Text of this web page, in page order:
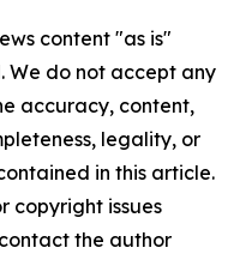
content "as is"
We do not accept any
accuracy, content,
legality, or
in this article.
copyright issues
the author